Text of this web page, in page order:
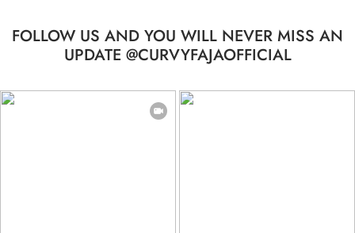
FOLLOW US AND YOU WILL NEVER MISS AN
UPDATE @CURVYFAJAOFFICIAL